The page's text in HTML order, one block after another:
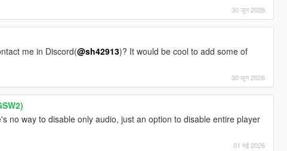
30 जून 2026
me in Discord(@sh42913)? It would be cool to add some of
30 जून 2026
no way to disable only audio, just an option to disable entire player
01 मई 2026